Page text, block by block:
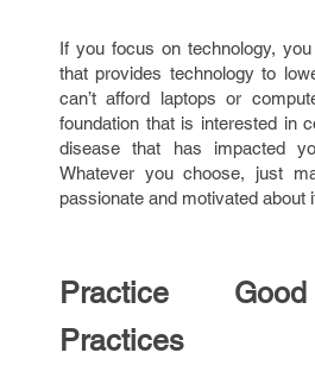
If you focus on technology,
that provides technology to
can’t afford laptops or
foundation that is interested in
disease that has impacted
Whatever you choose, just
passionate and motivated about
Practice
Practices